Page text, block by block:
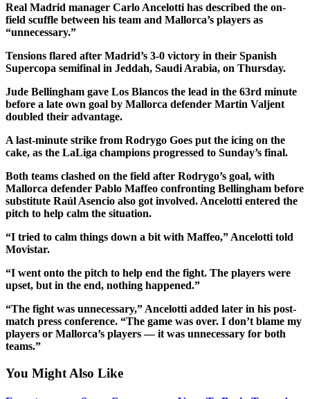
Real Madrid manager Carlo Ancelotti has described the on-
field scuffle between his team and Mallorca’s players as
“unnecessary.”
Tensions flared after Madrid’s 3-0 victory in their Spanish
Supercopa semifinal in Jeddah, Saudi Arabia, on Thursday.
Jude Bellingham gave Los Blancos the lead in the 63rd minute
before a late own goal by Mallorca defender Martin Valjent
doubled their advantage.
A last-minute strike from Rodrygo Goes put the icing on the
cake, as the LaLiga champions progressed to Sunday’s final.
Both teams clashed on the field after Rodrygo’s goal, with
Mallorca defender Pablo Maffeo confronting Bellingham before
substitute Raúl Asencio also got involved. Ancelotti entered the
pitch to help calm the situation.
“I tried to calm things down a bit with Maffeo,” Ancelotti told
Movistar.
“I went onto the pitch to help end the fight. The players were
upset, but in the end, nothing happened.”
“The fight was unnecessary,” Ancelotti added later in his post-
match press conference. “The game was over. I don’t blame my
players or Mallorca’s players — it was unnecessary for both
teams.”
You Might Also Like